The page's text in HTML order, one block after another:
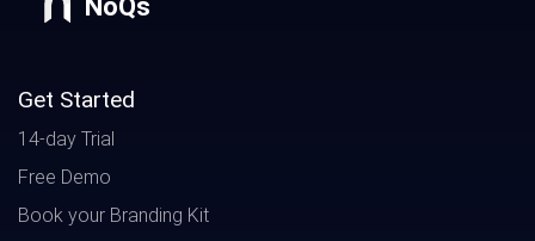
NoQs
Get Started
14-day Trial
Free Demo
Book your Branding Kit